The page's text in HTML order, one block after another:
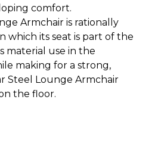
comfort.
Armchair is rationally
which its seat is part of the
material use in the
making for a strong,
Steel Lounge Armchair
the floor.